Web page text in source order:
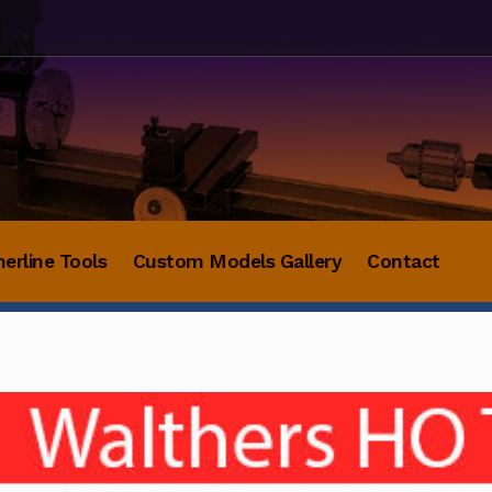
Tools Custom Models Gallery Contact